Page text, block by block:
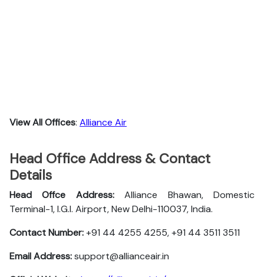
View All Offices: Alliance Air
Head Office Address & Contact
Details
Head Offce Address:Alliance Bhawan, Domestic
Terminal-1, I.G.I. Airport, New Delhi-110037, India.
Contact Number:+91 44 4255 4255, +91 44 3511 3511
Email Address:support@allianceair.in